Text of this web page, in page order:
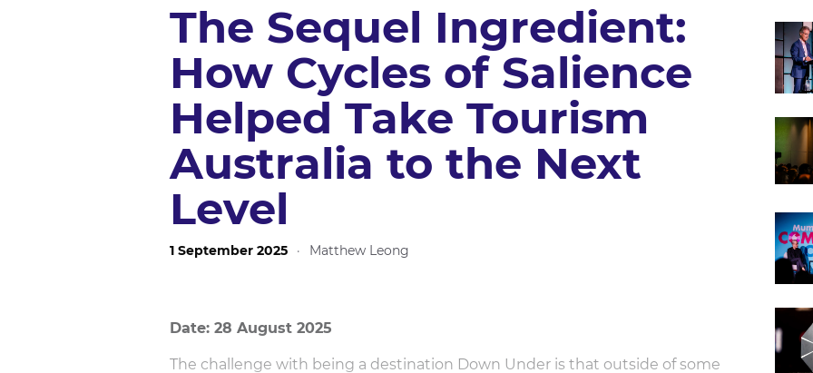
The Sequel Ingredient:
How Cycles of Salience
Helped Take Tourism
Australia to the Next
Level
1 September 2025 · Matthew Leong
Date: 28 August 2025
The challenge with being a destination Down Under is that outside of some